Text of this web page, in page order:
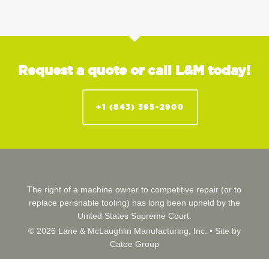
Request a quote or call L&M today!
+1 (843) 395-2900
The right of a machine owner to competitive repair (or to
replace perishable tooling) has long been upheld by the
United States Supreme Court.
© 2026 Lane & McLaughlin Manufacturing, Inc. • Site by
Catoe Group